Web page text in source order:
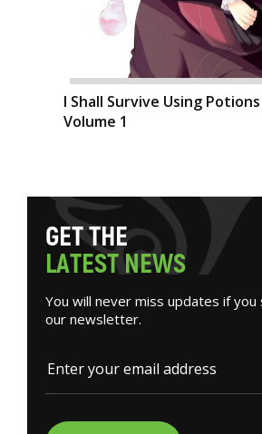
I Shall Survive Using
Volume 1
GETTHE
LATESTNEWS
You will never miss updates if
our newsletter.